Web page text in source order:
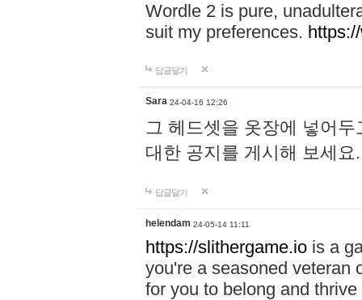
Wordle 2 is pure,
suit my preferences.
답글달기
Sara 24-04-16 12:26
그 헤드셋을 옷장에 넣어
대한 공지를 게시해 보세
답글달기
helendam 24-05-14 11:11
https://slithergame.io is a
you're a seasoned veteran
for you to belong and